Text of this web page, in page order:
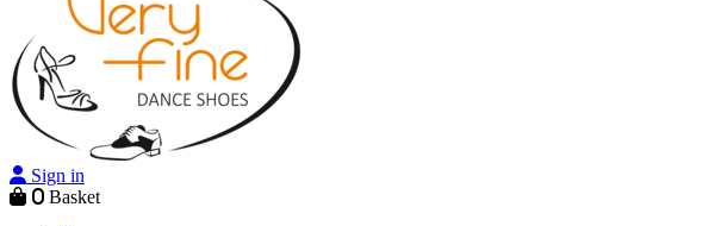
Sign in
0 Basket